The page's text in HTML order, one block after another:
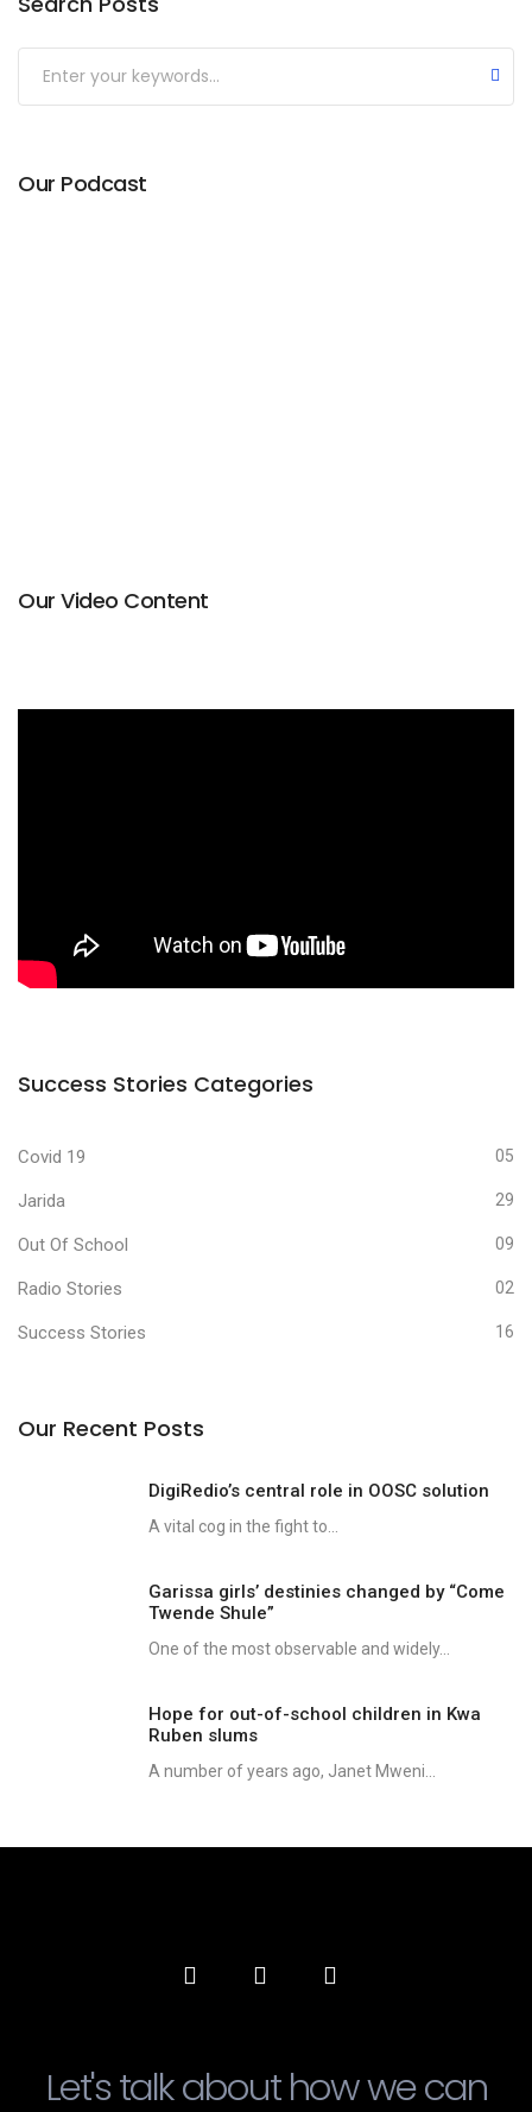
Our Podcast
Our Video Content
Success Stories Categories
Covid 19 05
Jarida 29
Out Of School 09
Radio Stories 02
Success Stories 16
Our Recent Posts
DigiRedio’s central role in OOSC solution
A vital cog in the fight to...
Garissa girls’ destinies changed by “Come
Twende Shule”
One of the most observable and widely...
Hope for out-of-school children in Kwa
Ruben slums
A number of years ago, Janet Mweni...
Let's talk about how we can